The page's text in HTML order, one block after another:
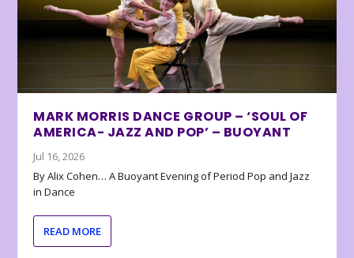
MARK MORRIS DANCE GROUP – ‘SOUL OF
AMERICA- JAZZ AND POP’ – BUOYANT
Jul 16, 2026
By Alix Cohen… A Buoyant Evening of Period Pop and Jazz
in Dance
READ MORE